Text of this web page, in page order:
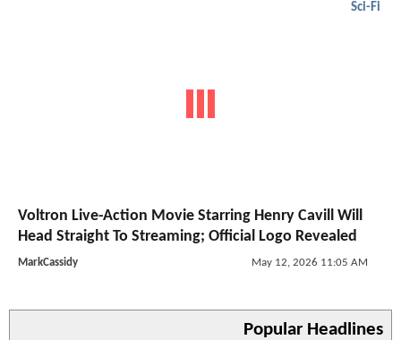
Sci-Fi
Voltron Live-Action Movie Starring Henry Cavill Will
Head Straight To Streaming; Official Logo Revealed
MarkCassidy May 12, 2026 11:05 AM
Popular Headlines